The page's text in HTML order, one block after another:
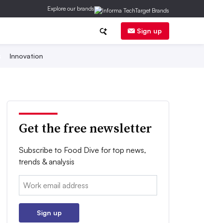
Explore our brands
Sign up
Innovation
Get the free newsletter
Subscribe to Food Dive for top news,
trends & analysis
Email:
Sign up